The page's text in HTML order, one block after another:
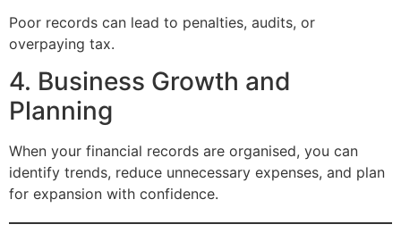
Poor records can lead to penalties, audits, or
overpaying tax.
4. Business Growth and
Planning
When your financial records are organised, you can
identify trends, reduce unnecessary expenses, and plan
for expansion with confidence.